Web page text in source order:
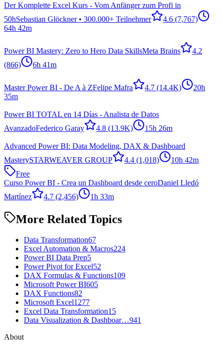
Der Komplette Excel Kurs - Vom Anfänger zum Profi in
50hSebastian Glöckner • 300.000+ Teilnehmer 4.6 (7,767)
64h 42m
Power BI Mastery: Zero to Hero Data SkillsMeta Brains
4.2
(866)
6h 41m
Master Power BI - De A à ZFelipe Mafra 4.7 (14.4K)
20h
35m
Power BI TOTAL en 14 Días - Analista de Datos
AvanzadoFederico Garay 4.8 (13.9K) 15h 26m
Advanced Power BI: Data Modeling, DAX & Dashboard
MasterySTARWEAVER GROUP 4.4 (1,018)
10h 42m
Free
Curso Power BI - Crea un Dashboard desde ceroDaniel Lledó
Martínez
4.7 (2,456) 1h 33m
More Related Topics
Data Transformation67
Excel Automation & Macros224
Power BI Data Prep5
Power Pivot for Excel52
DAX Formulas & Functions109
Microsoft Power BI605
DAX Functions82
Microsoft Excel1277
Excel Data Transformation15
Data Visualization & Dashboar…941
About